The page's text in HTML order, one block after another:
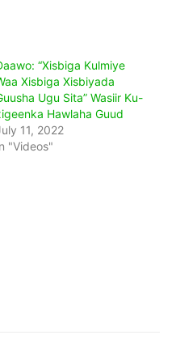
“Xisbiga Kulmiye
Xisbiga Xisbiyada
Ugu Sita” Wasiir Ku-
Hawlaha Guud
11, 2022
"Videos"